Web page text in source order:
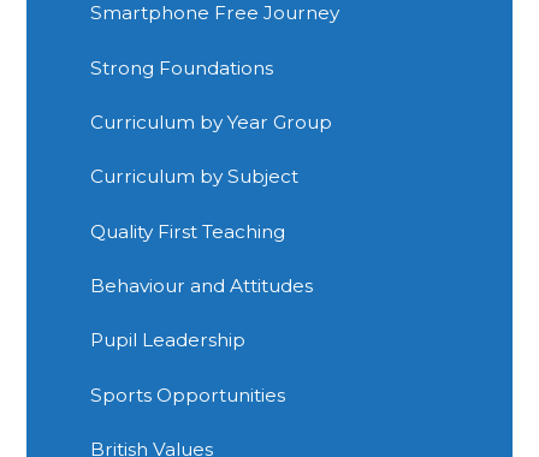
Smartphone Free Journey
Strong Foundations
Curriculum by Year Group
Curriculum by Subject
Quality First Teaching
Behaviour and Attitudes
Pupil Leadership
Sports Opportunities
British Values